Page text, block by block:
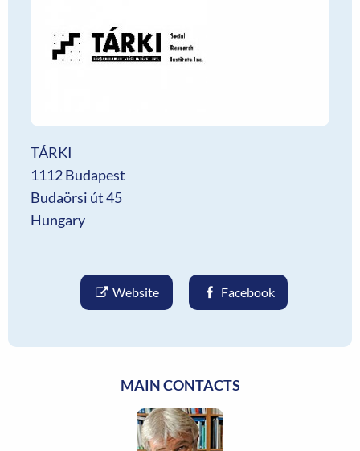
TÁRKI
1112 Budapest
Budaörsi út 45
Hungary
Website Facebook
MAIN CONTACTS